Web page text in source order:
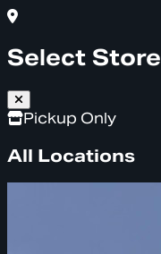
Select Store
Pickup Only
All Locations